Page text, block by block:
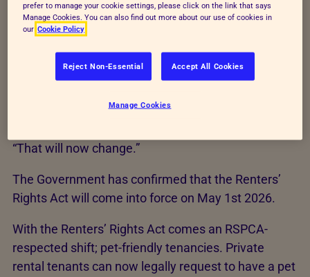
unbelievably large number of households whose
landlords dictated whether or not they were able to
“For so long, too many potentially loving pet owners
the chance to own a pet without justifiable reason.”
“That will now change.”
The Government has confirmed that the Renters’
Rights Act will come into force on May 1st 2026.
With the Renters’ Rights Act comes an RSPCA-
respected shift; pet-friendly tenancies. Private
rental tenants can now legally request to have a pet
prefer to manage your cookie settings, please click on the link that says
Manage Cookies. You can also find out more about our use of cookies in
our Cookie Policy
Reject Non-Essential Accept All Cookies
Manage Cookies